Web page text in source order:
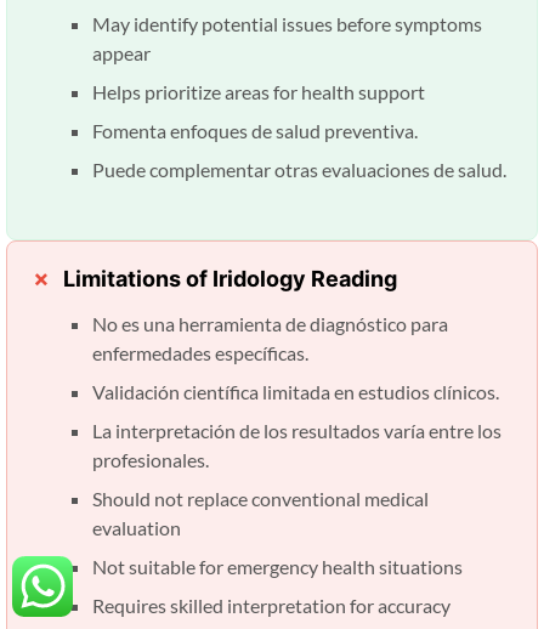
May identify potential issues before symptoms
appear
Helps prioritize areas for health support
Fomenta enfoques de salud preventiva.
Puede complementar otras evaluaciones de salud.
Limitations of Iridology Reading
No es una herramienta de diagnóstico para
enfermedades específicas.
Validación científica limitada en estudios clínicos.
La interpretación de los resultados varía entre los
profesionales.
Should not replace conventional medical
evaluation
Not suitable for emergency health situations
Requires skilled interpretation for accuracy